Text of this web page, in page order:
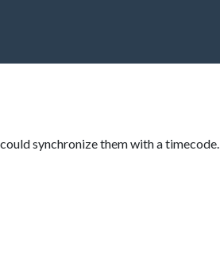
synchronize them with a timecode.